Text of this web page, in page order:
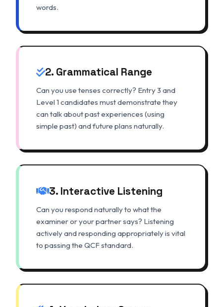
words.
2. Grammatical Range
Can you use tenses correctly? Entry 3 and
Level 1 candidates must demonstrate they
can talk about past experiences (using
simple past) and future plans naturally.
3. Interactive Listening
Can you respond naturally to what the
examiner or your partner says? Listening
actively and responding appropriately is vital
to passing the QCF standard.